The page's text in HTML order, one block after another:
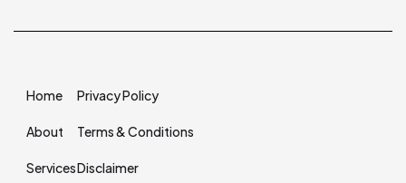
Home
About
Services
Privacy Policy
Terms & Conditions
Disclaimer